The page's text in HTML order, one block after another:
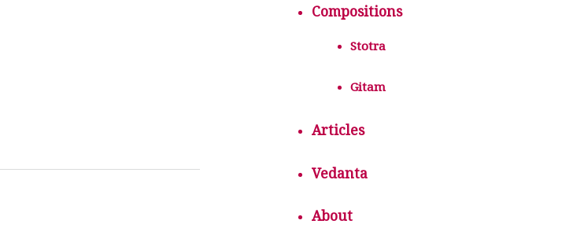
Compositions
Stotra
Gitam
Articles
Vedanta
About